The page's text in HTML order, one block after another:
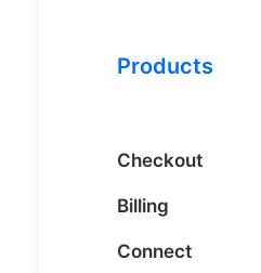
Products
Checkout
Billing
Connect